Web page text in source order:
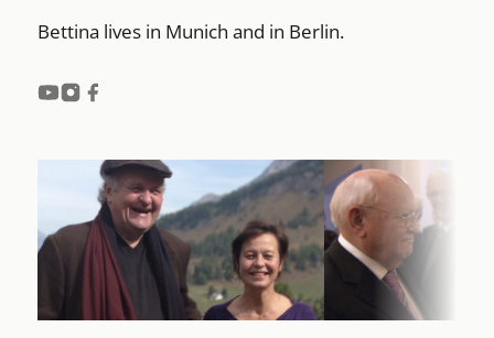
Bettina lives in Munich and in Berlin.